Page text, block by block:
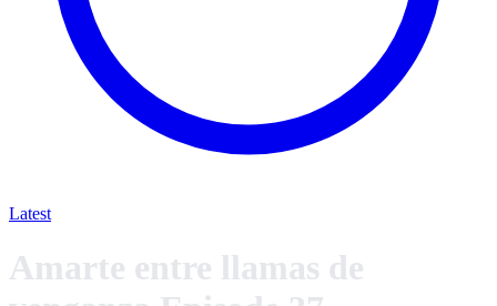
Latest
Amarte entre llamas de